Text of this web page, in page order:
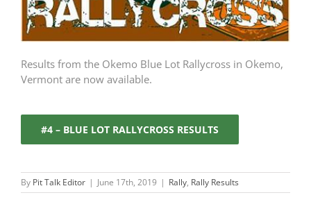
Results from the Okemo Blue Lot Rallycross in Okemo,
Vermont are now available.
#4 – BLUE LOT RALLYCROSS RESULTS
By Pit Talk Editor | June 17th, 2019 | Rally, Rally Results